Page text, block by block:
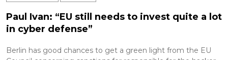
Paul Ivan: “EU still needs to invest quite a lot
in cyber defense”
Berlin has good chances to get a green light from the EU